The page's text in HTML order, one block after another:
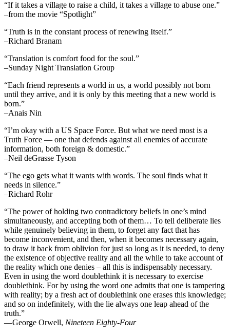
“If it takes a village to raise a child, it takes a village to abuse one.”
–from the movie “Spotlight”
“Truth is in the constant process of renewing Itself.”
–Richard Branam
“Translation is comfort food for the soul.”
–Sunday Night Translation Group
“Each friend represents a world in us, a world possibly not born
until they arrive, and it is only by this meeting that a new world is
born.”
–Anais Nin
“I’m okay with a US Space Force. But what we need most is a
Truth Force — one that defends against all enemies of accurate
information, both foreign & domestic.”
–Neil deGrasse Tyson
“The ego gets what it wants with words. The soul finds what it
needs in silence.”
–Richard Rohr
“The power of holding two contradictory beliefs in one’s mind
simultaneously, and accepting both of them… To tell deliberate lies
while genuinely believing in them, to forget any fact that has
become inconvenient, and then, when it becomes necessary again,
to draw it back from oblivion for just so long as it is needed, to deny
the existence of objective reality and all the while to take account of
the reality which one denies – all this is indispensably necessary.
Even in using the word doublethink it is necessary to exercise
doublethink. For by using the word one admits that one is tampering
with reality; by a fresh act of doublethink one erases this knowledge;
and so on indefinitely, with the lie always one leap ahead of the
truth.”
―George Orwell, Nineteen Eighty-Four